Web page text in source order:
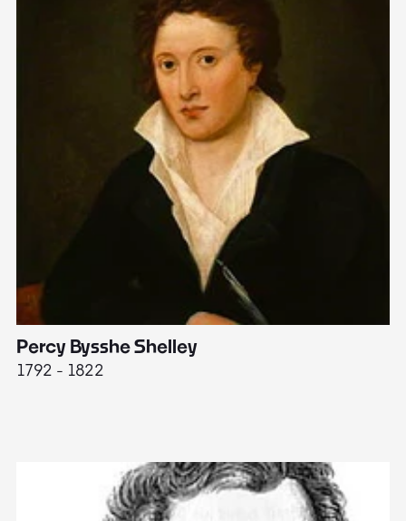
Percy Bysshe Shelley
1792 - 1822